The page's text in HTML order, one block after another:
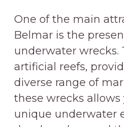
One of the main
Belmar is the
underwater wrecks.
artificial reefs,
diverse range of
these wrecks
unique underwater